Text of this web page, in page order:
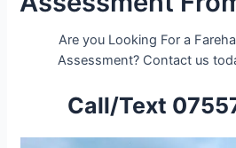
Are you Looking For a
Assessment? Contact us
Call/Text